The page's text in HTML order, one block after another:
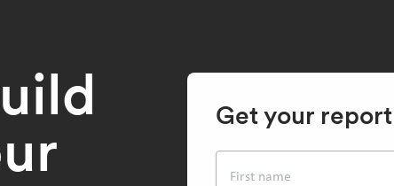
Get your report
First name